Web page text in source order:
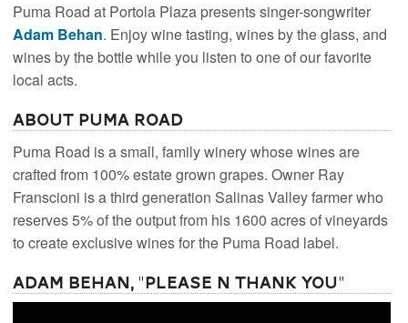
Puma Road at Portola Plaza presents singer-songwriter
Adam Behan. Enjoy wine tasting, wines by the glass, and
wines by the bottle while you listen to one of our favorite
local acts.
About Puma Road
Puma Road is a small, family winery whose wines are
crafted from 100% estate grown grapes. Owner Ray
Franscioni is a third generation Salinas Valley farmer who
reserves 5% of the output from his 1600 acres of vineyards
to create exclusive wines for the Puma Road label.
Adam Behan, "Please N Thank You"